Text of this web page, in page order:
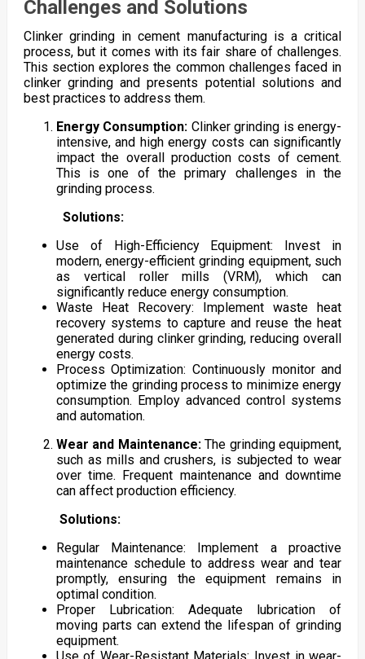
Challenges and Solutions
Clinker grinding in cement manufacturing is a critical
process, but it comes with its fair share of challenges.
This section explores the common challenges faced in
clinker grinding and presents potential solutions and
best practices to address them.
Energy Consumption: Clinker grinding is energy-
intensive, and high energy costs can significantly
impact the overall production costs of cement.
This is one of the primary challenges in the
grinding process.
Solutions:
Use of High-Efficiency Equipment: Invest in
modern, energy-efficient grinding equipment, such
as vertical roller mills (VRM), which can
significantly reduce energy consumption.
Waste Heat Recovery: Implement waste heat
recovery systems to capture and reuse the heat
generated during clinker grinding, reducing overall
energy costs.
Process Optimization: Continuously monitor and
optimize the grinding process to minimize energy
consumption. Employ advanced control systems
and automation.
Wear and Maintenance:The grinding equipment,
such as mills and crushers, is subjected to wear
over time. Frequent maintenance and downtime
can affect production efficiency.
Solutions:
Regular Maintenance: Implement a proactive
maintenance schedule to address wear and tear
promptly, ensuring the equipment remains in
optimal condition.
Proper Lubrication: Adequate lubrication of
moving parts can extend the lifespan of grinding
equipment.